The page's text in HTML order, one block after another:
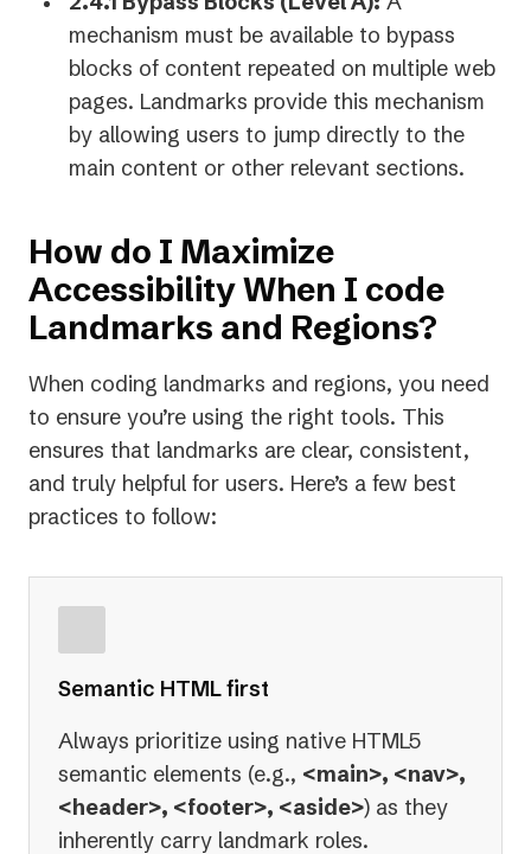
mechanism must be available to bypass
blocks of content repeated on multiple web
pages. Landmarks provide this mechanism
by allowing users to jump directly to the
main content or other relevant sections.
How do I Maximize
Accessibility When I code
Landmarks and Regions?
When coding landmarks and regions, you need
to ensure you’re using the right tools. This
ensures that landmarks are clear, consistent,
and truly helpful for users. Here’s a few best
practices to follow:
Semantic HTML first
Always prioritize using native HTML5
semantic elements (e.g., <main>, <nav>,
<header>, <footer>, <aside>) as they
inherently carry landmark roles.